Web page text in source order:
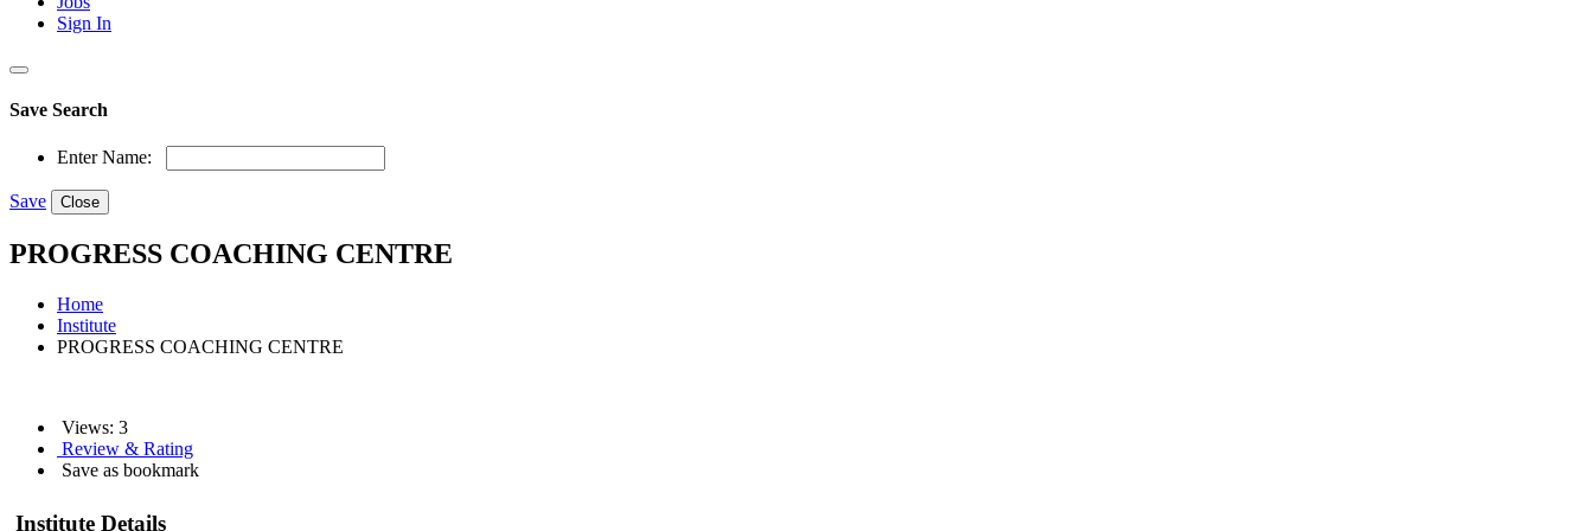
Sign In
Save Search
Enter Name:
Save Close
PROGRESS COACHING CENTRE
Home
Institute
PROGRESS COACHING CENTRE
Views: 3
Review & Rating
Save as bookmark
Institute Details